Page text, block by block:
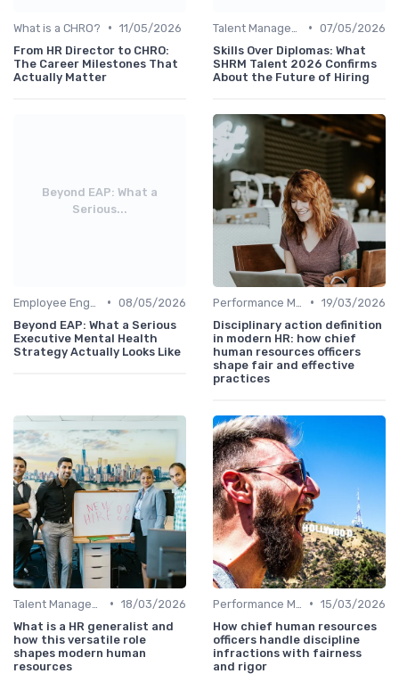
What is a CHRO? • 11/05/2026
From HR Director to CHRO:
The Career Milestones That
Actually Matter
• 07/05/2026
Skills Over Diplomas: What
SHRM Talent 2026 Confirms
About the Future of Hiring
Beyond EAP: What a
Serious...
• 08/05/2026
Beyond EAP: What a Serious
Executive Mental Health
Strategy Actually Looks Like
• 19/03/2026
Disciplinary action definition
in modern HR: how chief
human resources officers
shape fair and effective
practices
• 18/03/2026
What is a HR generalist and
how this versatile role
shapes modern human
resources
• 15/03/2026
How chief human resources
officers handle discipline
infractions with fairness
and rigor